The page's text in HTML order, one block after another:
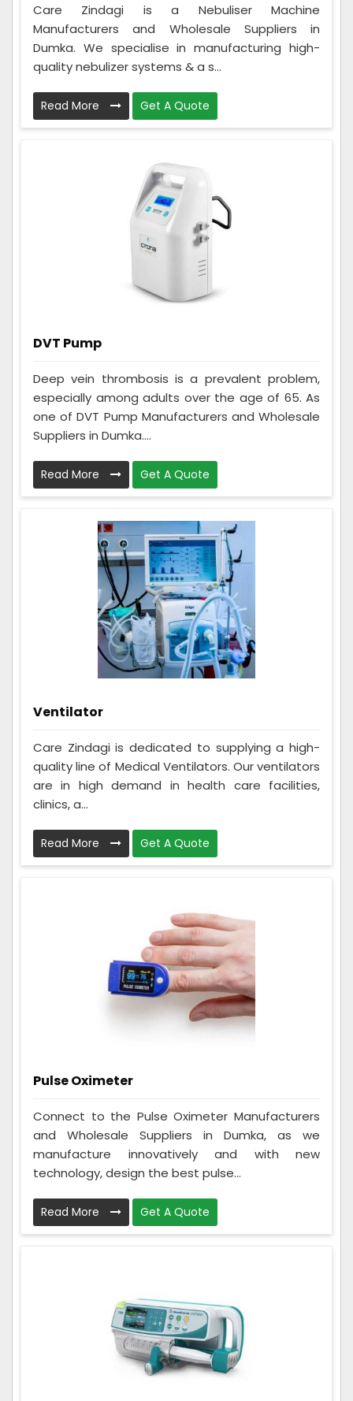
Care Zindagi is a Nebuliser Machine
Manufacturers and Wholesale Suppliers in
Dumka. We specialise in manufacturing high-
quality nebulizer systems & a s...
Read More Get A Quote
DVT Pump
Deep vein thrombosis is a prevalent problem,
especially among adults over the age of 65. As
one of DVT Pump Manufacturers and Wholesale
Suppliers in Dumka....
Read More Get A Quote
Ventilator
Care Zindagi is dedicated to supplying a high-
quality line of Medical Ventilators. Our ventilators
are in high demand in health care facilities,
clinics, a...
Read More Get A Quote
Pulse Oximeter
Connect to the Pulse Oximeter Manufacturers
and Wholesale Suppliers in Dumka, as we
manufacture innovatively and with new
technology, design the best pulse...
Read More Get A Quote